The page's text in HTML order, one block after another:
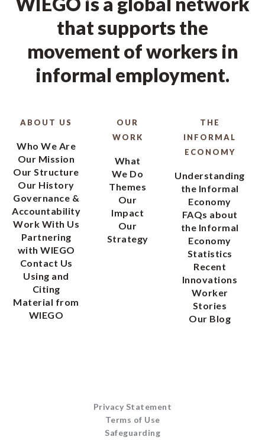
that supports the
movement of workers in
informal employment.
ABOUT US
Who We Are
Our Mission
Our Structure
Our History
Governance &
Accountability
Work With Us
Partnering
with WIEGO
Contact Us
Using and
Citing
Material from
WIEGO
OUR
WORK
What
We Do
Themes
Our
Impact
Our
Strategy
THE
INFORMAL
ECONOMY
Understanding
the Informal
Economy
FAQs about
the Informal
Economy
Statistics
Recent
Innovations
Worker
Stories
Our Blog
Privacy Statement
Terms of Use
Safeguarding